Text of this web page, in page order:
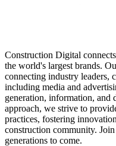
Construction Digital
the world's largest brands.
connecting industry leaders,
including media and
generation, information, and
approach, we strive to
practices, fostering
construction community.
generations to come.